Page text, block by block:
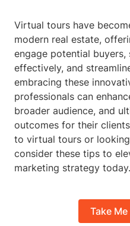
Virtual tours have
modern real estate,
engage potential
effectively, and
embracing these
professionals can
broader audience, and
outcomes for their
to virtual tours or
consider these tips to
marketing strategy today.
Take